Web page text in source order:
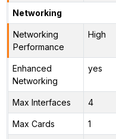
Networking
Networking
Performance
High
Enhanced
Networking
yes
Max Interfaces 4
Max Cards 1